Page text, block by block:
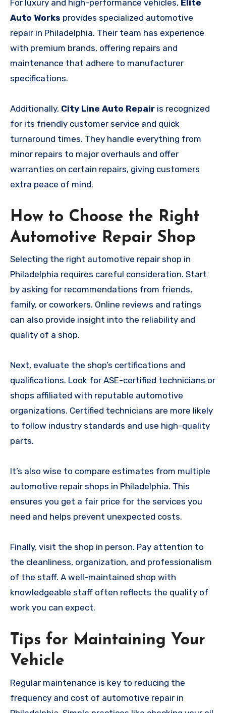
For luxury and high-performance vehicles, Elite
Auto Works provides specialized automotive
repair in Philadelphia. Their team has experience
with premium brands, offering repairs and
maintenance that adhere to manufacturer
specifications.
Additionally, City Line Auto Repair is recognized
for its friendly customer service and quick
turnaround times. They handle everything from
minor repairs to major overhauls and offer
warranties on certain repairs, giving customers
extra peace of mind.
How to Choose the Right
Automotive Repair Shop
Selecting the right automotive repair shop in
Philadelphia requires careful consideration. Start
by asking for recommendations from friends,
family, or coworkers. Online reviews and ratings
can also provide insight into the reliability and
quality of a shop.
Next, evaluate the shop’s certifications and
qualifications. Look for ASE-certified technicians or
shops affiliated with reputable automotive
organizations. Certified technicians are more likely
to follow industry standards and use high-quality
parts.
It’s also wise to compare estimates from multiple
automotive repair shops in Philadelphia. This
ensures you get a fair price for the services you
need and helps prevent unexpected costs.
Finally, visit the shop in person. Pay attention to
the cleanliness, organization, and professionalism
of the staff. A well-maintained shop with
knowledgeable staff often reflects the quality of
work you can expect.
Tips for Maintaining Your
Vehicle
Regular maintenance is key to reducing the
frequency and cost of automotive repair in